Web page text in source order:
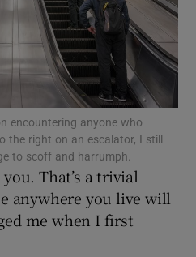
Gaeilge sub sections
History sub sections
encountering anyone who
the right on an escalator, I still
to scoff and harrumph.
That’s a trivial
anywhere you live will
me when I first